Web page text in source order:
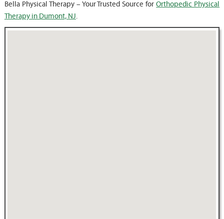
Bella Physical Therapy – Your Trusted Source forOrthopedic Physical
Therapy in Dumont, NJ.